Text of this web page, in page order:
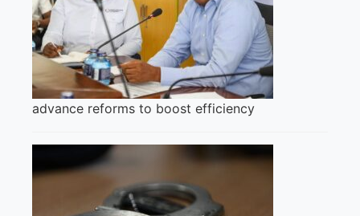
advance reforms to boost efficiency